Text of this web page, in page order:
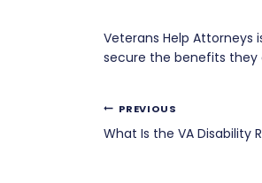
Veterans Help Attorneys
secure the benefits they
Post
PREVIOUS
What Is the VA Disability